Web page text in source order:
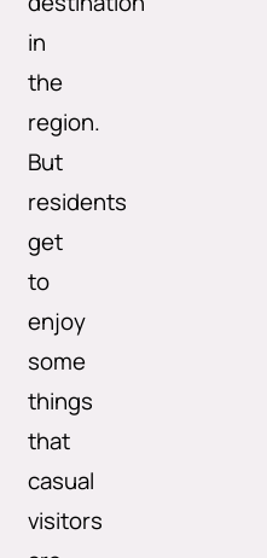
in
the
region.
But
residents
get
to
enjoy
some
things
that
casual
visitors